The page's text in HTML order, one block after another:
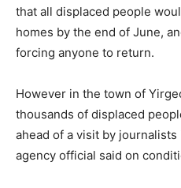
that all displaced people
homes by the end of June,
forcing anyone to return.
However in the town of
thousands of displaced
ahead of a visit by journalists
agency official said on